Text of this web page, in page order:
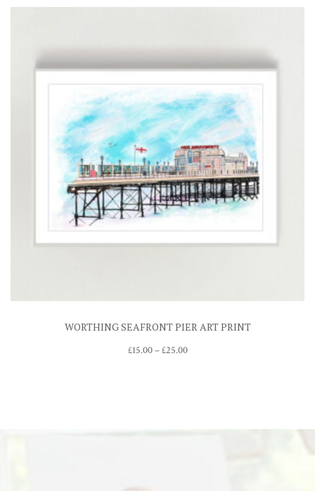
through
WORTHING SEAFRONT PIER ART PRINT
£15.00–£25.00Price